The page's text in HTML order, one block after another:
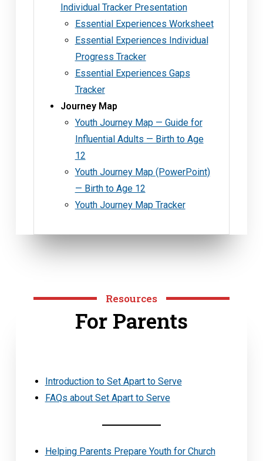
Individual Tracker Presentation
Essential Experiences Worksheet
Essential Experiences Individual
Progress Tracker
Essential Experiences Gaps
Tracker
Journey Map
Youth Journey Map — Guide for
Influential Adults — Birth to Age
12
Youth Journey Map (PowerPoint)
— Birth to Age 12
Youth Journey Map Tracker
Resources
For Parents
Introduction to Set Apart to Serve
FAQs about Set Apart to Serve
Helping Parents Prepare Youth for Church